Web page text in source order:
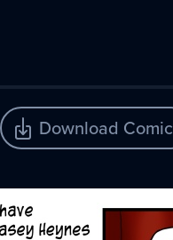
Download Comic